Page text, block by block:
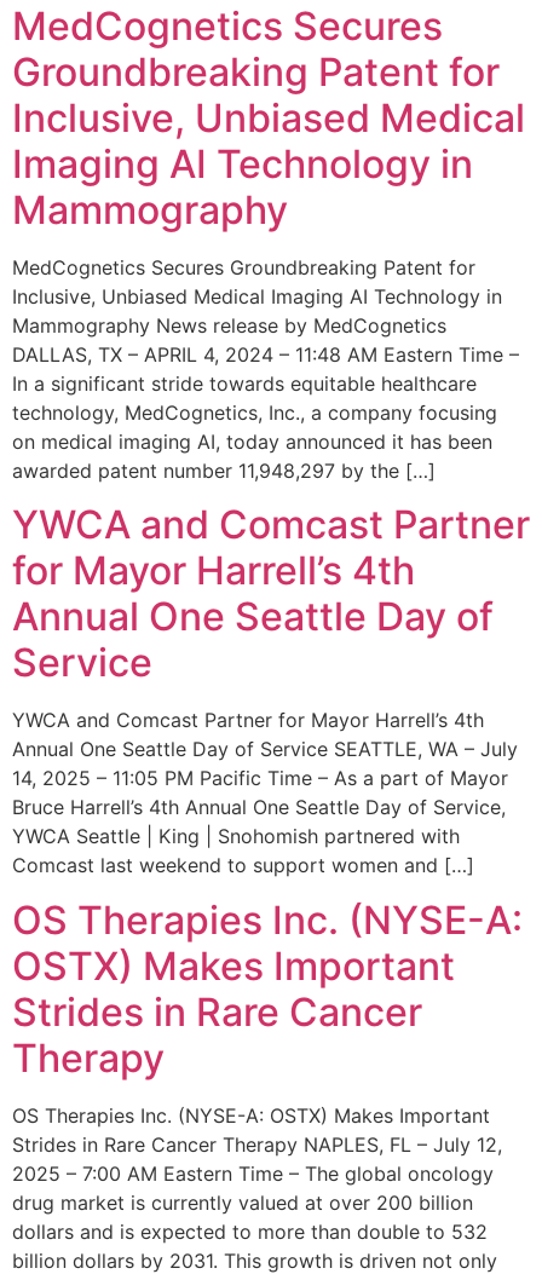
MedCognetics Secures
Groundbreaking Patent for
Inclusive, Unbiased Medical
Imaging AI Technology in
Mammography
MedCognetics Secures Groundbreaking Patent for
Inclusive, Unbiased Medical Imaging AI Technology in
Mammography News release by MedCognetics
DALLAS, TX – APRIL 4, 2024 – 11:48 AM Eastern Time –
In a significant stride towards equitable healthcare
technology, MedCognetics, Inc., a company focusing
on medical imaging AI, today announced it has been
awarded patent number 11,948,297 by the […]
YWCA and Comcast Partner
for Mayor Harrell’s 4th
Annual One Seattle Day of
Service
YWCA and Comcast Partner for Mayor Harrell’s 4th
Annual One Seattle Day of Service SEATTLE, WA – July
14, 2025 – 11:05 PM Pacific Time – As a part of Mayor
Bruce Harrell’s 4th Annual One Seattle Day of Service,
YWCA Seattle | King | Snohomish partnered with
Comcast last weekend to support women and […]
OS Therapies Inc. (NYSE-A:
OSTX) Makes Important
Strides in Rare Cancer
Therapy
OS Therapies Inc. (NYSE-A: OSTX) Makes Important
Strides in Rare Cancer Therapy NAPLES, FL – July 12,
2025 – 7:00 AM Eastern Time – The global oncology
drug market is currently valued at over 200 billion
dollars and is expected to more than double to 532
billion dollars by 2031. This growth is driven not only